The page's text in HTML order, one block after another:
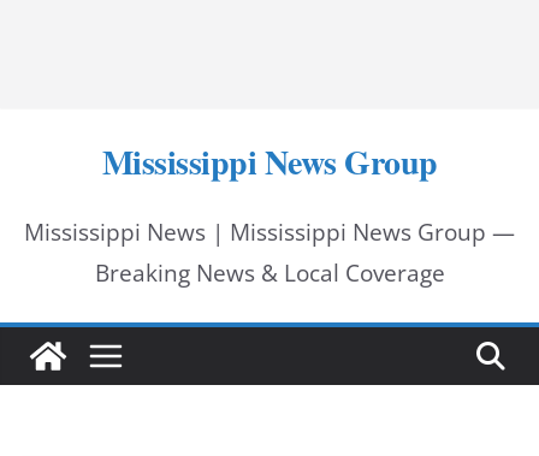
Mississippi News Group
Mississippi News | Mississippi News Group —
Breaking News & Local Coverage